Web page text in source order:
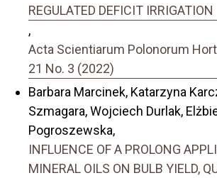
REGULATED DEFICIT IRRIGATION
,
Acta Scientiarum Polonorum
21 No. 3 (2022)
Barbara Marcinek, Katarzyna
Szmagara, Wojciech Durlak,
Pogroszewska,
INFLUENCE OF A PROLONG
MINERAL OILS ON BULB YIELD,